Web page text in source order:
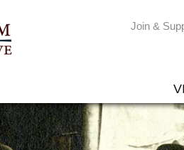
Join &